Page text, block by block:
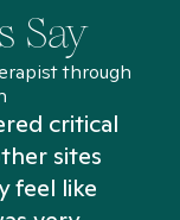
Say
through
critical
sites
feel like